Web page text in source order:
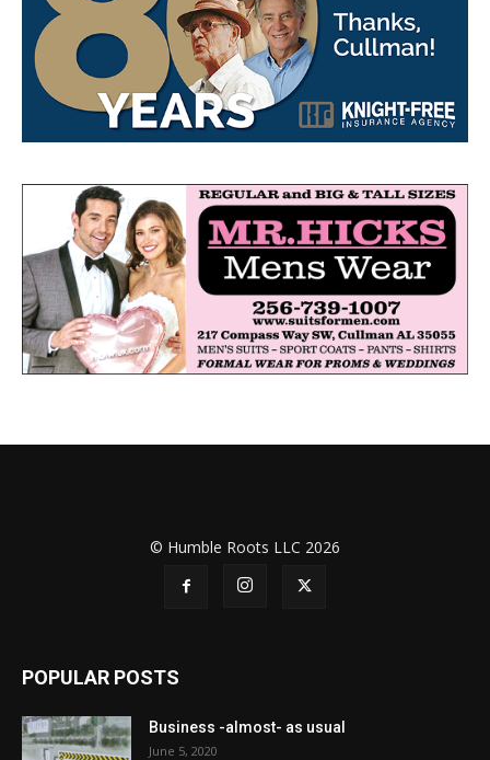
© Humble Roots LLC 2026
POPULAR POSTS
Business -almost- as usual
June 5, 2020